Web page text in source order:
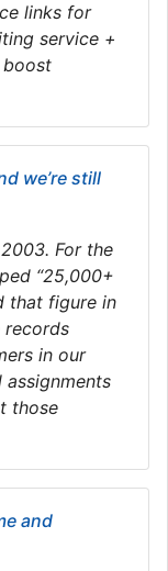
links for
service +
boost
we’re still
For the
“25,000+
that figure in
records
in our
assignments
those
and